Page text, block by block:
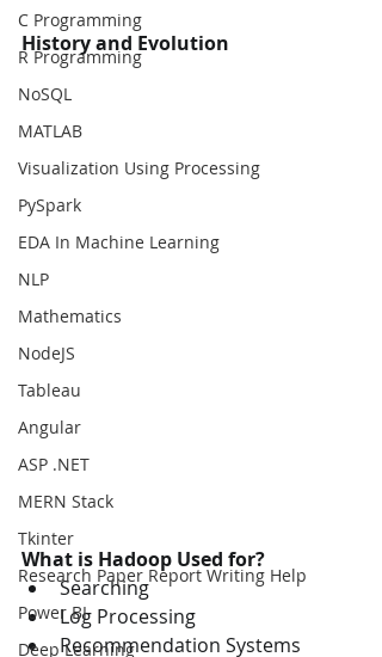
C Programming
R Programming
NoSQL
MATLAB
Visualization Using Processing
PySpark
EDA In Machine Learning
NLP
Mathematics
NodeJS
Tableau
Angular
ASP .NET
MERN Stack
Tkinter
Research Paper Report Writing Help
Power BI
Deep Learning
History and Evolution
What is Hadoop Used for?
Searching
Log Processing
Recommendation Systems